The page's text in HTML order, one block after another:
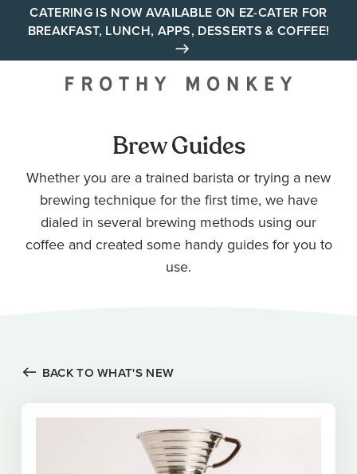
CATERING IS NOW AVAILABLE ON EZ-CATER FOR
BREAKFAST, LUNCH, APPS, DESSERTS & COFFEE!
Your neighborhood all day
Brew Guides
Whether you are a trained barista or trying a new
brewing technique for the first time, we have
dialed in several brewing methods using our
coffee and created some handy guides for you to
use.
BACK TO WHAT'S NEW